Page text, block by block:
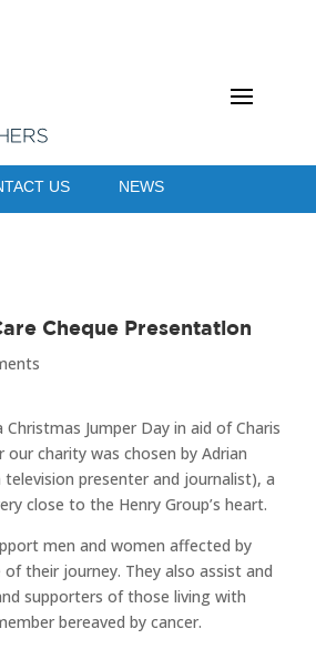
US NEWS
Cheque Presentation
Jumper Day in aid of Charis
our charity was chosen by Adrian
presenter and journalist), a
close to the Henry Group’s heart.
men and women affected by
their journey. They also assist and
supporters of those living with
bereaved by cancer.